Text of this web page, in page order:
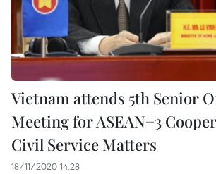
Vietnam attends 5th Senior
Meeting for ASEAN+3
Civil Service Matters
18/11/2020 14:28